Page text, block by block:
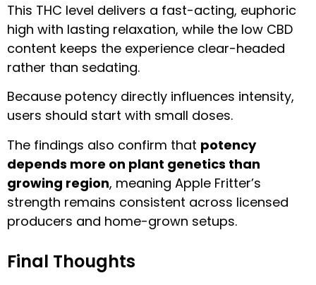
This THC level delivers a fast-acting, euphoric
high with lasting relaxation, while the low CBD
content keeps the experience clear-headed
rather than sedating.
Because potency directly influences intensity,
users should start with small doses.
The findings also confirm that potency
depends more on plant genetics than
growing region, meaning Apple Fritter’s
strength remains consistent across licensed
producers and home-grown setups.
Final Thoughts